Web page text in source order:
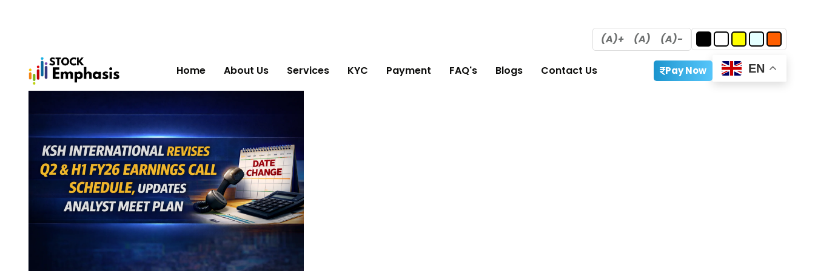
(A)+ (A) (A)-
Home About Us Services KYC Payment FAQ's Blogs Contact Us Pay Now EN